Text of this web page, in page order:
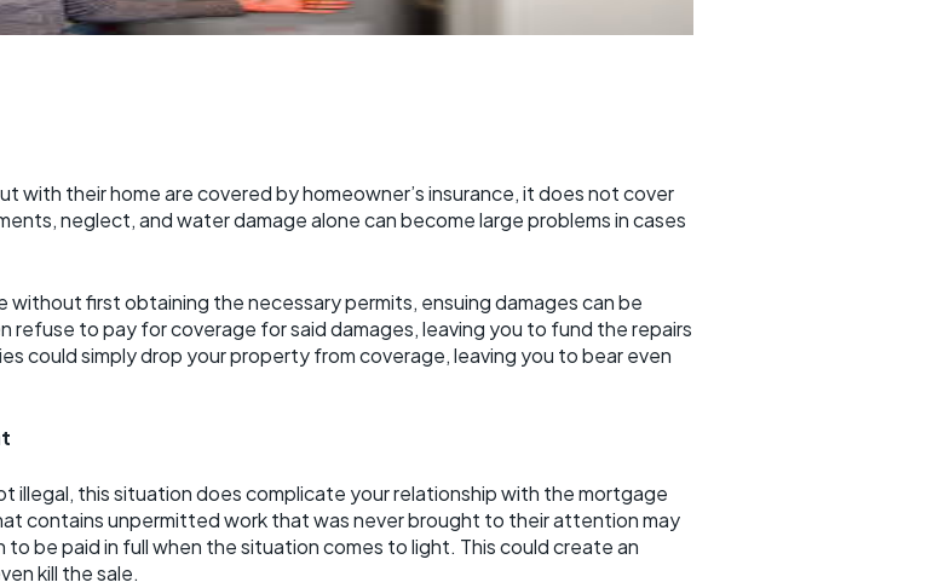
with their home are covered by homeowner’s insurance, it does not cover
neglect, and water damage alone can become large problems in cases
without first obtaining the necessary permits, ensuing damages can be
refuse to pay for coverage for said damages, leaving you to fund the repairs
could simply drop your property from coverage, leaving you to bear even
illegal, this situation does complicate your relationship with the mortgage
contains unpermitted work that was never brought to their attention may
be paid in full when the situation comes to light. This could create an
kill the sale.